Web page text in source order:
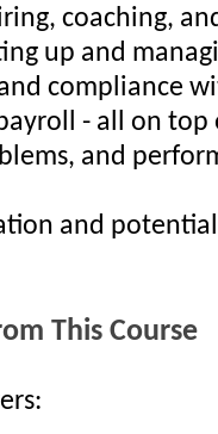
coaching,
up and
compliance
- all on top
and
and
This Course